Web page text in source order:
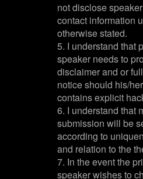
not disclose
contact information
otherwise stated.
5. I understand that
speaker needs to
disclaimer and or
notice should his/
contains explicit
6. I understand that
submission will be
according to
and relation to the
7. In the event the
speaker wishes to